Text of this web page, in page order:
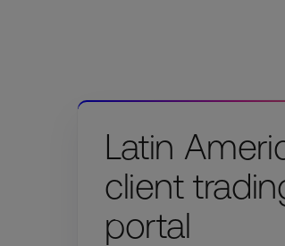
Latin
client
portal